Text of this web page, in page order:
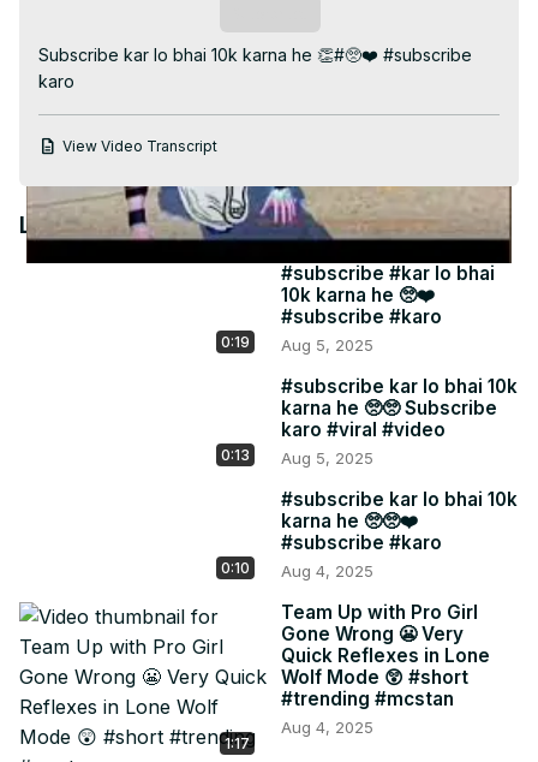
Subscribe kar lo bhai 10k karna he 👏#🥺❤️ #subscribe
karo
View Video Transcript
Latest Videos
0:19
#subscribe #kar lo bhai
10k karna he 🥺❤️
#subscribe #karo
Aug 5, 2025
0:13
#subscribe kar lo bhai 10k
karna he 🥺🥺 Subscribe
karo #viral #video
Aug 5, 2025
0:10
#subscribe kar lo bhai 10k
karna he 🥺🥺❤️
#subscribe #karo
Aug 4, 2025
1:17
Team Up with Pro Girl
Gone Wrong 😬 Very
Quick Reflexes in Lone
Wolf Mode 😲 #short
#trending #mcstan
Aug 4, 2025